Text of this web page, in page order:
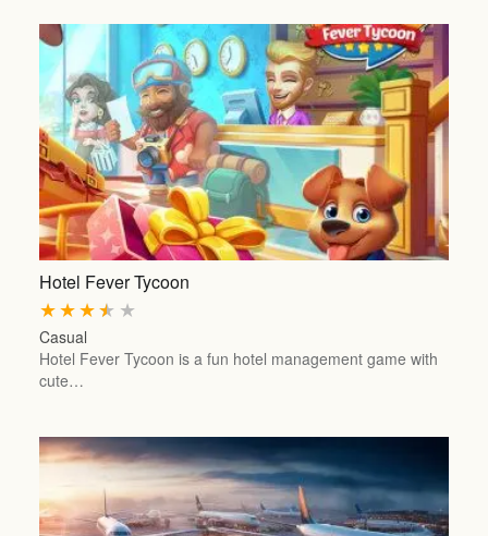
Hotel Fever Tycoon
★
★
★
★
★
Casual
Hotel Fever Tycoon is a fun hotel management game with
cute…